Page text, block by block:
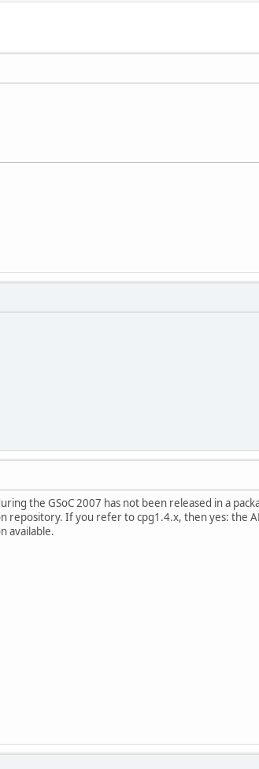
the GSoC 2007 has not been released in a
repository. If you refer to cpg1.4.x, then yes: the
available.